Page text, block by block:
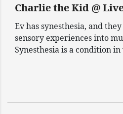
Charlie the Kid @
Ev has synesthesia, and
sensory experiences into
Synesthesia is a condition